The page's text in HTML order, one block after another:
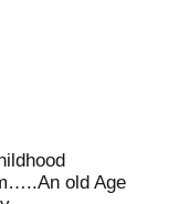
old Age